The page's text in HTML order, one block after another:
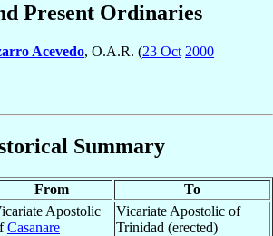
Present Ordinaries
Acevedo, O.A.R. (23 Oct 2000
Summary
From
To
Apostolic
Casanare
Vicariate Apostolic of
Trinidad (erected)